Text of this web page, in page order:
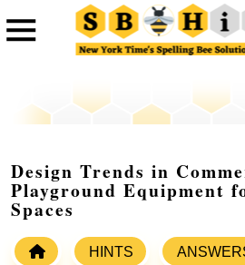
Design Trends in
Playground Equipment
Spaces
HINTS